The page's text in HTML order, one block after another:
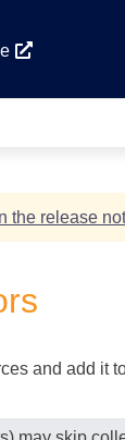
the release
and add it